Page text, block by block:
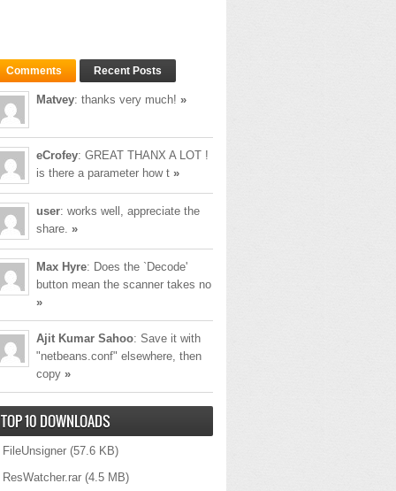
Comments Recent Posts
Matvey: thanks very much! »
eCrofey: GREAT THANX A LOT !
is there a parameter how t »
user: works well, appreciate the
share. »
Max Hyre: Does the `Decode'
button mean the scanner takes no
»
Ajit Kumar Sahoo: Save it with
"netbeans.conf" elsewhere, then
copy »
TOP 10 DOWNLOADS
FileUnsigner (57.6 KB)
ResWatcher.rar (4.5 MB)